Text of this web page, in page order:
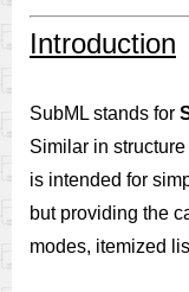
Introduction
SubML stands for
Similar in
is intended for
but providing the
modes, itemized